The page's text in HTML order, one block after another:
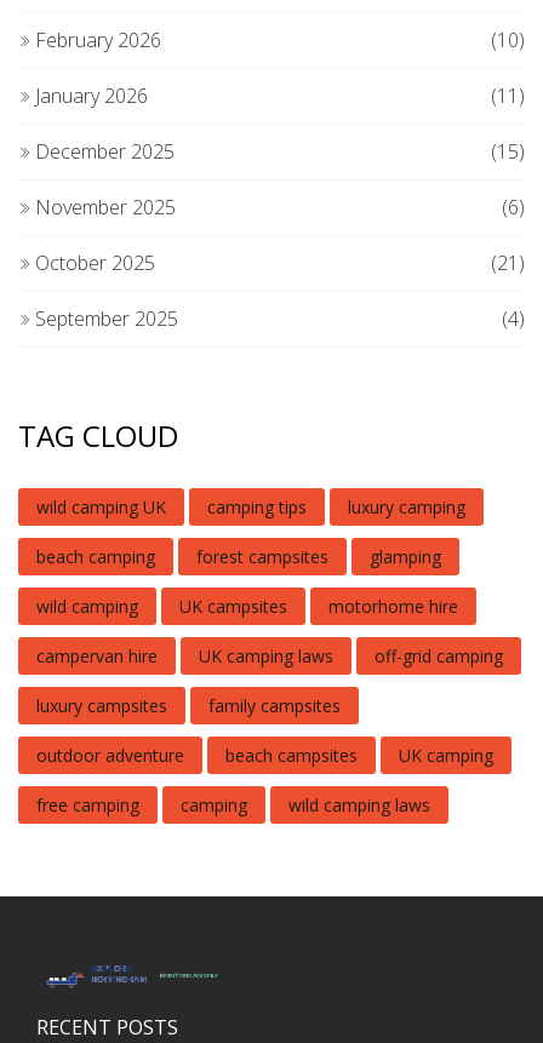
February 2026 (10)
January 2026 (11)
December 2025 (15)
November 2025 (6)
October 2025 (21)
September 2025 (4)
TAG CLOUD
wild camping UK camping tips luxury camping
beach camping forest campsites glamping
wild camping UK campsites motorhome hire
campervan hire UK camping laws off-grid camping
luxury campsites family campsites
outdoor adventure beach campsites UK camping
free camping camping wild camping laws
RECENT POSTS